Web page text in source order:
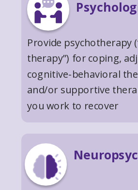
Provide psychotherapy
therapy”) for coping,
cognitive-behavioral
and/or supportive
you work to recover